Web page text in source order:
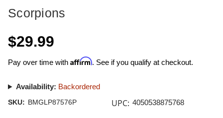
Scorpions
$29.99
Pay over time with Affirm. See if you qualify at checkout.
Availability: Backordered
SKU: BMGLP87576P UPC: 4050538875768